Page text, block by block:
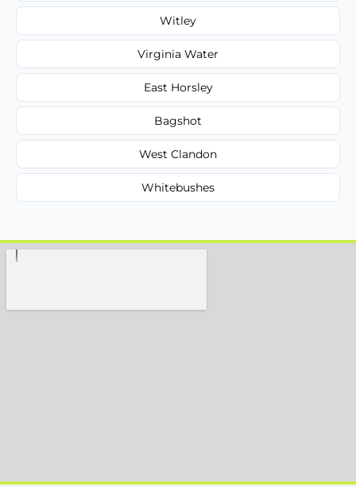
Witley
Virginia Water
East Horsley
Bagshot
West Clandon
Whitebushes